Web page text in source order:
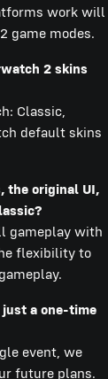
work will
game modes.
2 skins
Classic,
default skins
the original UI,
gameplay with
flexibility to
a one-time
event, we
future plans.